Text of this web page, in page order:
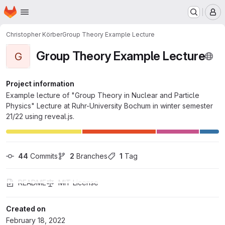
Skip to main content
Homepage
Christopher KörberGroup Theory Example Lecture
G Group Theory Example Lecture
Project information
Example lecture of "Group Theory in Nuclear and Particle
Physics" Lecture at Ruhr-University Bochum in winter semester
21/22 using reveal.js.
44 Commits 2 Branches 1 Tag
README MIT License
Created on
February 18, 2022